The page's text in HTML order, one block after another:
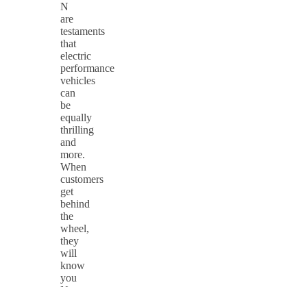
N
are
testaments
that
electric
performance
vehicles
can
be
equally
thrilling
and
more.
When
customers
get
behind
the
wheel,
they
will
know
you